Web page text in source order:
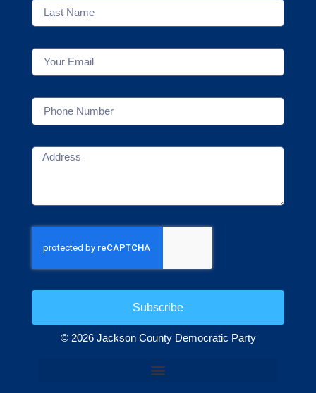
Subscribe
© 2026 Jackson County Democratic Party